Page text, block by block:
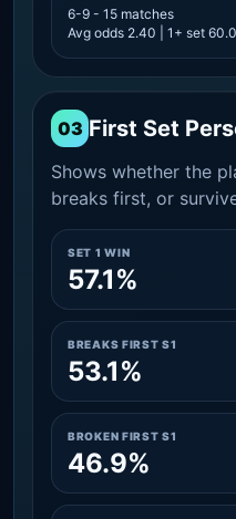
6-9 - 15 matches
Avg odds 2.40 | 1+ set
03 First Set
Shows whether the
breaks first, or
SET 1 WIN
57.1%
BREAKS FIRST S1
53.1%
BROKEN FIRST S1
46.9%